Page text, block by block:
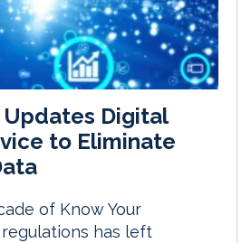
Updates Digital
to Eliminate
of Know Your
regulations has left